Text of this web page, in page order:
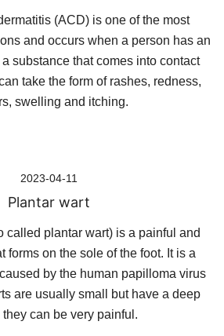
(ACD) is one of the most
and occurs when a person has an
substance that comes into contact
take the form of rashes, redness,
swelling and itching.
2023-04-11
Plantar wart
called plantar wart) is a painful and
forms on the sole of the foot. It is a
by the human papilloma virus
are usually small but have a deep
they can be very painful.